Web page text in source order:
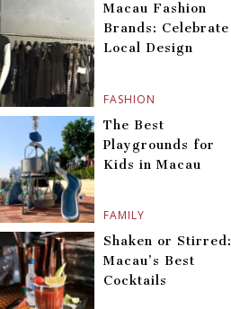
FASHION
Macau Fashion
Brands: Celebrate
Local Design
FAMILY
The Best
Playgrounds for
Kids in Macau
Shaken or Stirred:
Macau’s Best
Cocktails